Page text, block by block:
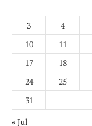
3
4
10
11
17
18
24
25
31
« Jul